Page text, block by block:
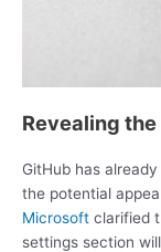
Revealing
GitHub has
the potential
Microsoft clarified
settings section